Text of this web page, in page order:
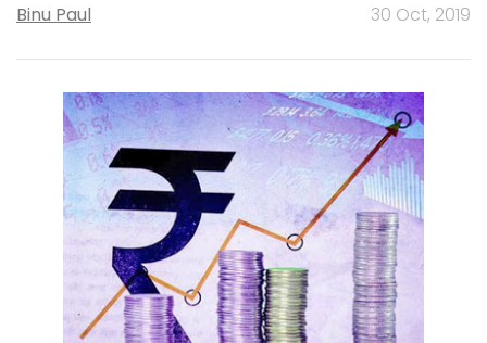
Binu Paul 30 Oct, 2019